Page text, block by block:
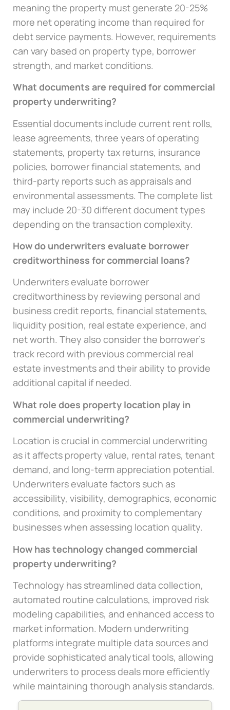
meaning the property must generate 20-25%
more net operating income than required for
debt service payments. However, requirements
can vary based on property type, borrower
strength, and market conditions.
What documents are required for commercial
property underwriting?
Essential documents include current rent rolls,
lease agreements, three years of operating
statements, property tax returns, insurance
policies, borrower financial statements, and
third-party reports such as appraisals and
environmental assessments. The complete list
may include 20-30 different document types
depending on the transaction complexity.
How do underwriters evaluate borrower
creditworthiness for commercial loans?
Underwriters evaluate borrower
creditworthiness by reviewing personal and
business credit reports, financial statements,
liquidity position, real estate experience, and
net worth. They also consider the borrower’s
track record with previous commercial real
estate investments and their ability to provide
additional capital if needed.
What role does property location play in
commercial underwriting?
Location is crucial in commercial underwriting
as it affects property value, rental rates, tenant
demand, and long-term appreciation potential.
Underwriters evaluate factors such as
accessibility, visibility, demographics, economic
conditions, and proximity to complementary
businesses when assessing location quality.
How has technology changed commercial
property underwriting?
Technology has streamlined data collection,
automated routine calculations, improved risk
modeling capabilities, and enhanced access to
market information. Modern underwriting
platforms integrate multiple data sources and
provide sophisticated analytical tools, allowing
underwriters to process deals more efficiently
while maintaining thorough analysis standards.